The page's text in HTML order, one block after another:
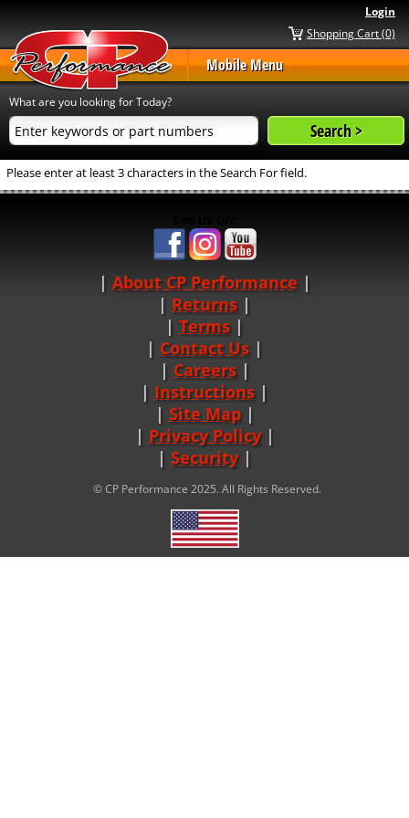
Login
Shopping Cart (0)
Mobile Menu
What are you looking for Today?
Please enter at least 3 characters in the Search For field.
About CP Performance |
Returns |
Terms |
Contact Us
Careers|
Instructions |
Site Map|
Privacy Policy|
Security
© CP Performance 2025. All Rights Reserved.